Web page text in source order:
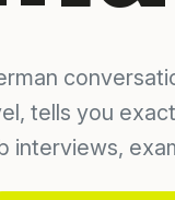
tells you
interviews,